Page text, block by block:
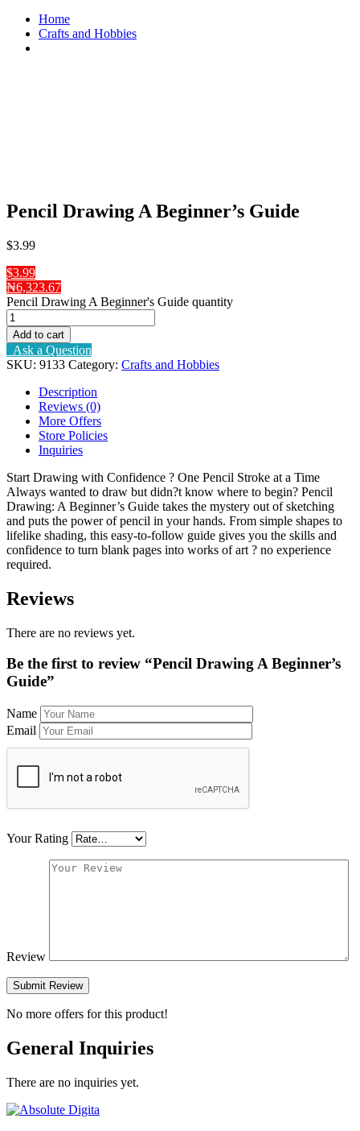
Home
Crafts and Hobbies
Pencil Drawing A Beginner’s Guide
$3.99
$3.99
₦6,323.67
Pencil Drawing A Beginner's Guide quantity
Add to cart
Ask a Question
SKU: 9133 Category: Crafts and Hobbies
Description
Reviews (0)
More Offers
Store Policies
Inquiries
Start Drawing with Confidence ? One Pencil Stroke at a Time
Always wanted to draw but didn?t know where to begin? Pencil
Drawing: A Beginner’s Guide takes the mystery out of sketching
and puts the power of pencil in your hands. From simple shapes to
lifelike shading, this easy-to-follow guide gives you the skills and
confidence to turn blank pages into works of art ? no experience
required.
Reviews
There are no reviews yet.
Be the first to review “Pencil Drawing A Beginner’s
Guide”
Name
Email
Your Rating
Review
Submit Review
No more offers for this product!
General Inquiries
There are no inquiries yet.